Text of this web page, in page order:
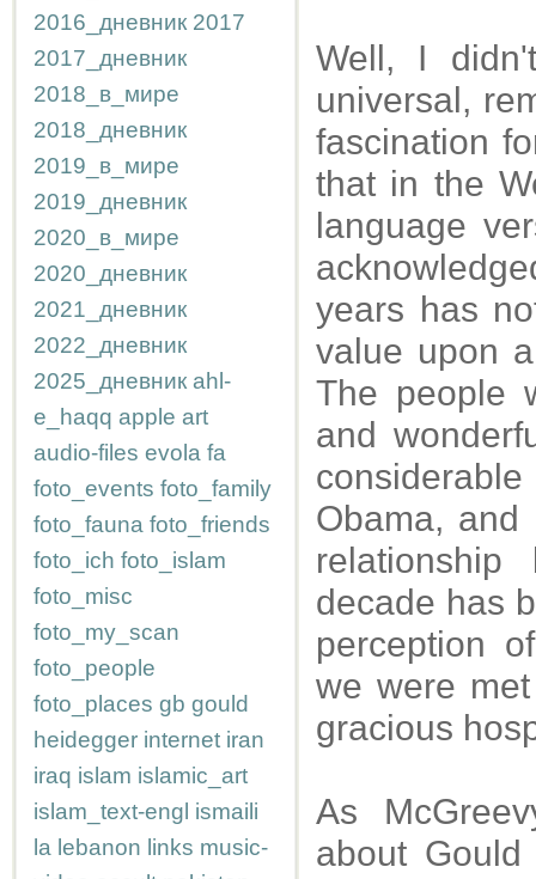
2016_дневник 2017
2017_дневник
2018_в_мире
2018_дневник
2019_в_мире
2019_дневник
2020_в_мире
2020_дневник
2021_дневник
2022_дневник
2025_дневник ahl-
e_haqq apple art
audio-files evola fa
foto_events foto_family
foto_fauna foto_friends
foto_ich foto_islam
foto_misc
foto_my_scan
foto_people
foto_places gb gould
heidegger internet iran
iraq islam islamic_art
islam_text-engl ismaili
la lebanon links music-
Well, I
universal,
fascination
that in the
language
years has
value upon
The people
and
Obama,
decade has
perception
we were
gracious
As
about